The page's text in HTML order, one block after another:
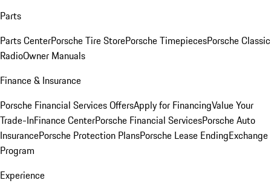
Parts
Parts CenterPorsche Tire StorePorsche TimepiecesPorsche Classic
RadioOwner Manuals
Finance & Insurance
Porsche Financial Services OffersApply for FinancingValue Your
Trade-InFinance CenterPorsche Financial ServicesPorsche Auto
InsurancePorsche Protection PlansPorsche Lease EndingExchange
Program
Experience